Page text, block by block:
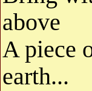
above
A piece
earth...